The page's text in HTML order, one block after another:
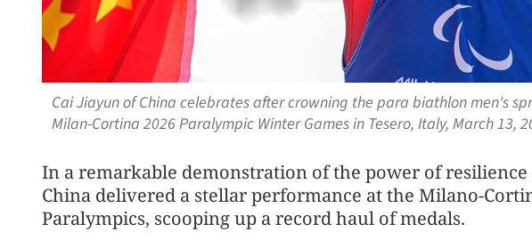
Cai Jiayun of China celebrates after crowning the para biathlon men's
Milan-Cortina 2026 Paralympic Winter Games in Tesero, Italy, March 13,
In a remarkable demonstration of the power of resilience
China delivered a stellar performance at the Milano-
Paralympics, scooping up a record haul of medals.